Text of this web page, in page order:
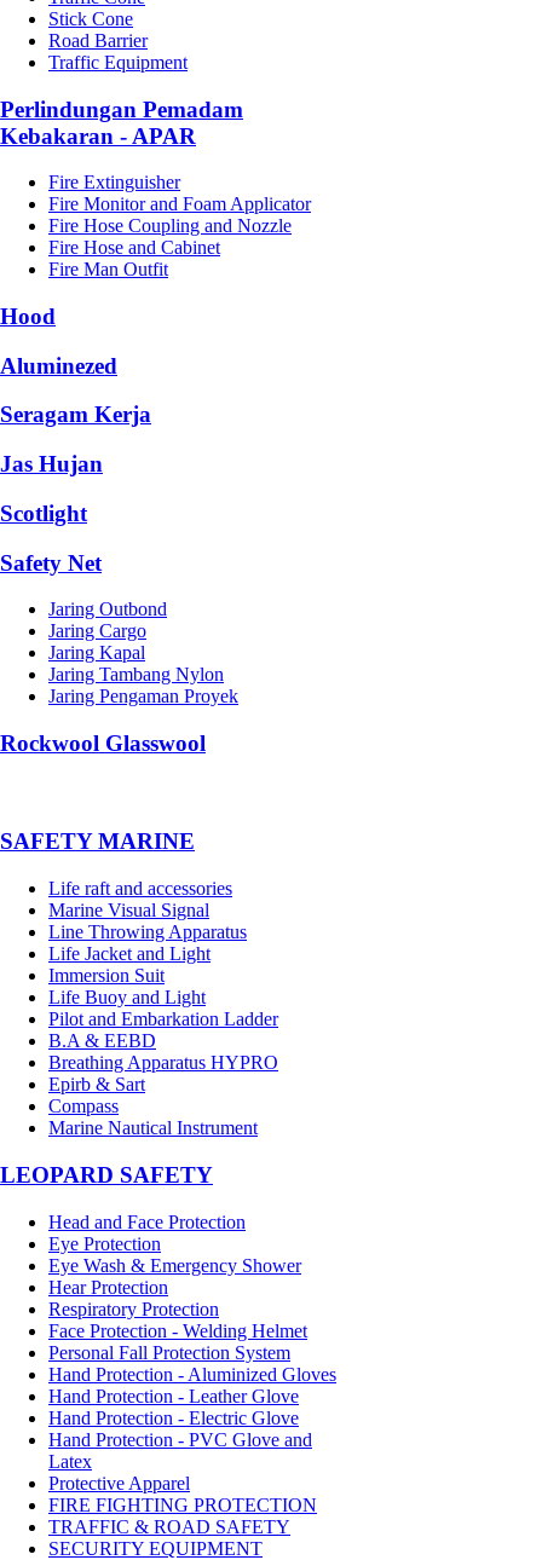
Stick Cone
Road Barrier
Traffic Equipment
Perlindungan Pemadam
Kebakaran - APAR
Fire Extinguisher
Fire Monitor and Foam Applicator
Fire Hose Coupling and Nozzle
Fire Hose and Cabinet
Fire Man Outfit
Hood
Aluminezed
Seragam Kerja
Jas Hujan
Scotlight
Safety Net
Jaring Outbond
Jaring Cargo
Jaring Kapal
Jaring Tambang Nylon
Jaring Pengaman Proyek
Rockwool Glasswool
SAFETY MARINE
Life raft and accessories
Marine Visual Signal
Line Throwing Apparatus
Life Jacket and Light
Immersion Suit
Life Buoy and Light
Pilot and Embarkation Ladder
B.A & EEBD
Breathing Apparatus HYPRO
Epirb & Sart
Compass
Marine Nautical Instrument
LEOPARD SAFETY
Head and Face Protection
Eye Protection
Eye Wash & Emergency Shower
Hear Protection
Respiratory Protection
Face Protection - Welding Helmet
Personal Fall Protection System
Hand Protection - Aluminized Gloves
Hand Protection - Leather Glove
Hand Protection - Electric Glove
Hand Protection - PVC Glove and
Latex
Protective Apparel
FIRE FIGHTING PROTECTION
TRAFFIC & ROAD SAFETY
SECURITY EQUIPMENT